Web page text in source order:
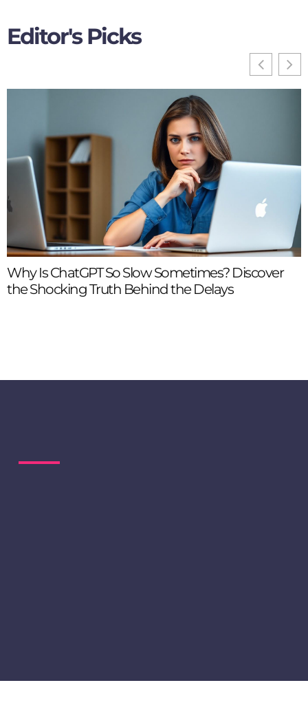
Editor's Picks
Why Is ChatGPT So Slow Sometimes? Discover
the Shocking Truth Behind the Delays